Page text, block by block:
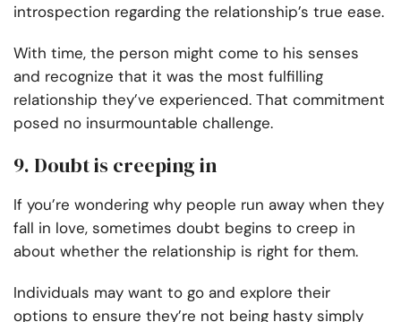
introspection regarding the relationship’s true ease.
With time, the person might come to his senses
and recognize that it was the most fulfilling
relationship they’ve experienced. That commitment
posed no insurmountable challenge.
9. Doubt is creeping in
If you’re wondering why people run away when they
fall in love, sometimes doubt begins to creep in
about whether the relationship is right for them.
Individuals may want to go and explore their
options to ensure they’re not being hasty simply